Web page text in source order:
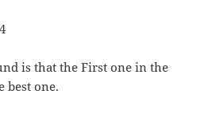
is that the First one in the
best one.